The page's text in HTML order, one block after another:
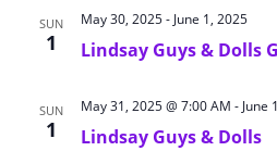
SUN
1 Lindsay Guys & Dolls
May 30, 2025- June 1, 2025
SUN
1 Lindsay Guys & Dolls
May 31, 2025 @ 7:00 AM - June